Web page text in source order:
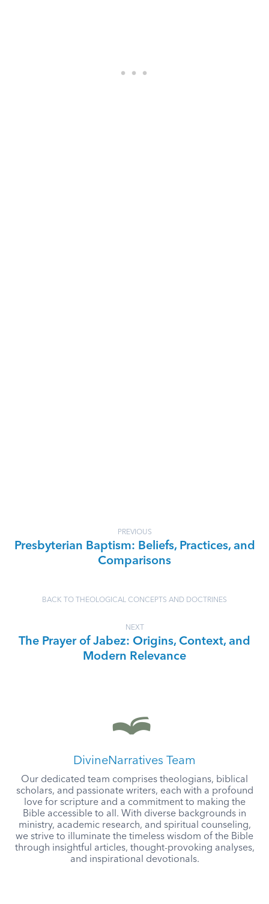
PREVIOUS
Presbyterian Baptism: Beliefs, Practices, and
Comparisons
BACK TO THEOLOGICAL CONCEPTS AND DOCTRINES
NEXT
The Prayer of Jabez: Origins, Context, and
Modern Relevance
DivineNarratives Team
Our dedicated team comprises theologians, biblical
scholars, and passionate writers, each with a profound
love for scripture and a commitment to making the
Bible accessible to all. With diverse backgrounds in
ministry, academic research, and spiritual counseling,
we strive to illuminate the timeless wisdom of the Bible
through insightful articles, thought-provoking analyses,
and inspirational devotionals.